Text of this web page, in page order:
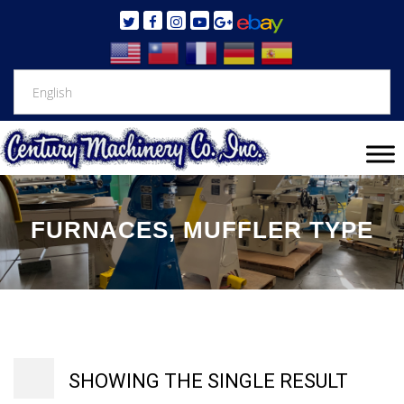
FURNACES, MUFFLER TYPE
SHOWING THE SINGLE RESULT